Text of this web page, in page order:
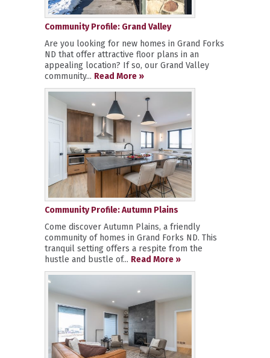
Community Profile: Grand Valley
Are you looking for new homes in Grand Forks
ND that offer attractive floor plans in an
appealing location? If so, our Grand Valley
community... Read More »
Community Profile: Autumn Plains
Come discover Autumn Plains, a friendly
community of homes in Grand Forks ND. This
tranquil setting offers a respite from the
hustle and bustle of... Read More »